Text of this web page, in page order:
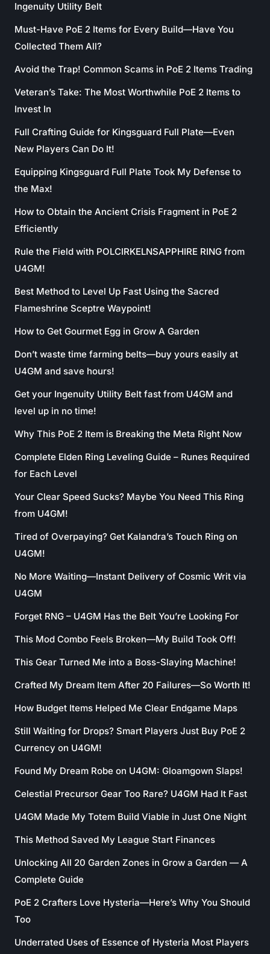
Ingenuity Utility Belt
Must-Have PoE 2 Items for Every Build—Have You
Collected Them All?
Avoid the Trap! Common Scams in PoE 2 Items Trading
Veteran’s Take: The Most Worthwhile PoE 2 Items to
Invest In
Full Crafting Guide for Kingsguard Full Plate—Even
New Players Can Do It!
Equipping Kingsguard Full Plate Took My Defense to
the Max!
How to Obtain the Ancient Crisis Fragment in PoE 2
Efficiently
Rule the Field with POLCIRKELNSAPPHIRE RING from
U4GM!
Best Method to Level Up Fast Using the Sacred
Flameshrine Sceptre Waypoint!
How to Get Gourmet Egg in Grow A Garden
Don’t waste time farming belts—buy yours easily at
U4GM and save hours!
Get your Ingenuity Utility Belt fast from U4GM and
level up in no time!
Why This PoE 2 Item is Breaking the Meta Right Now
Complete Elden Ring Leveling Guide – Runes Required
for Each Level
Your Clear Speed Sucks? Maybe You Need This Ring
from U4GM!
Tired of Overpaying? Get Kalandra’s Touch Ring on
U4GM!
No More Waiting—Instant Delivery of Cosmic Writ via
U4GM
Forget RNG – U4GM Has the Belt You’re Looking For
This Mod Combo Feels Broken—My Build Took Off!
This Gear Turned Me into a Boss-Slaying Machine!
Crafted My Dream Item After 20 Failures—So Worth It!
How Budget Items Helped Me Clear Endgame Maps
Still Waiting for Drops? Smart Players Just Buy PoE 2
Currency on U4GM!
Found My Dream Robe on U4GM: Gloamgown Slaps!
Celestial Precursor Gear Too Rare? U4GM Had It Fast
U4GM Made My Totem Build Viable in Just One Night
This Method Saved My League Start Finances
Unlocking All 20 Garden Zones in Grow a Garden — A
Complete Guide
PoE 2 Crafters Love Hysteria—Here’s Why You Should
Too
Underrated Uses of Essence of Hysteria Most Players